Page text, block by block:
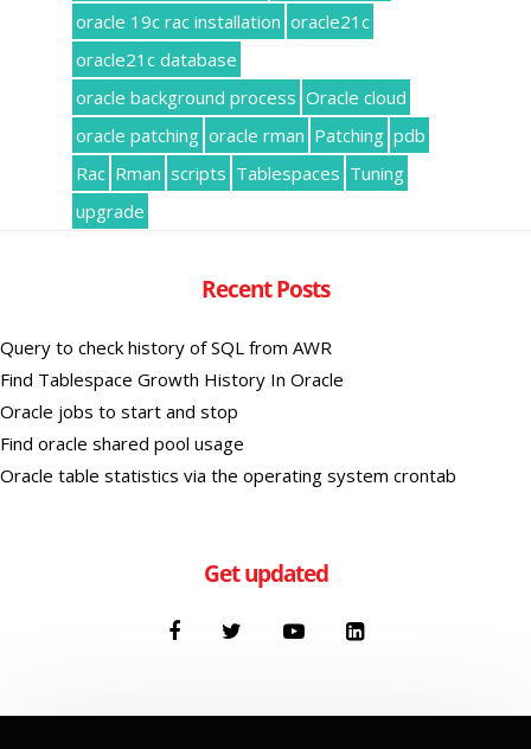
oracle 19c rac installation oracle21c
oracle21c database
oracle background process Oracle cloud
oracle patching oracle rman Patching pdb
Rac Rman scripts Tablespaces Tuning
upgrade
Recent Posts
Query to check history of SQL from AWR
Find Tablespace Growth History In Oracle
Oracle jobs to start and stop
Find oracle shared pool usage
Oracle table statistics via the operating system crontab
Get updated